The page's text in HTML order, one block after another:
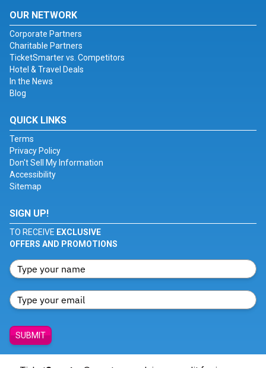
OUR NETWORK
Corporate Partners
Charitable Partners
TicketSmarter vs. Competitors
Hotel & Travel Deals
In the News
Blog
QUICK LINKS
Terms
Privacy Policy
Don't Sell My Information
Accessibility
Sitemap
SIGN UP!
TO RECEIVE EXCLUSIVE
OFFERS AND PROMOTIONS
SUBMIT